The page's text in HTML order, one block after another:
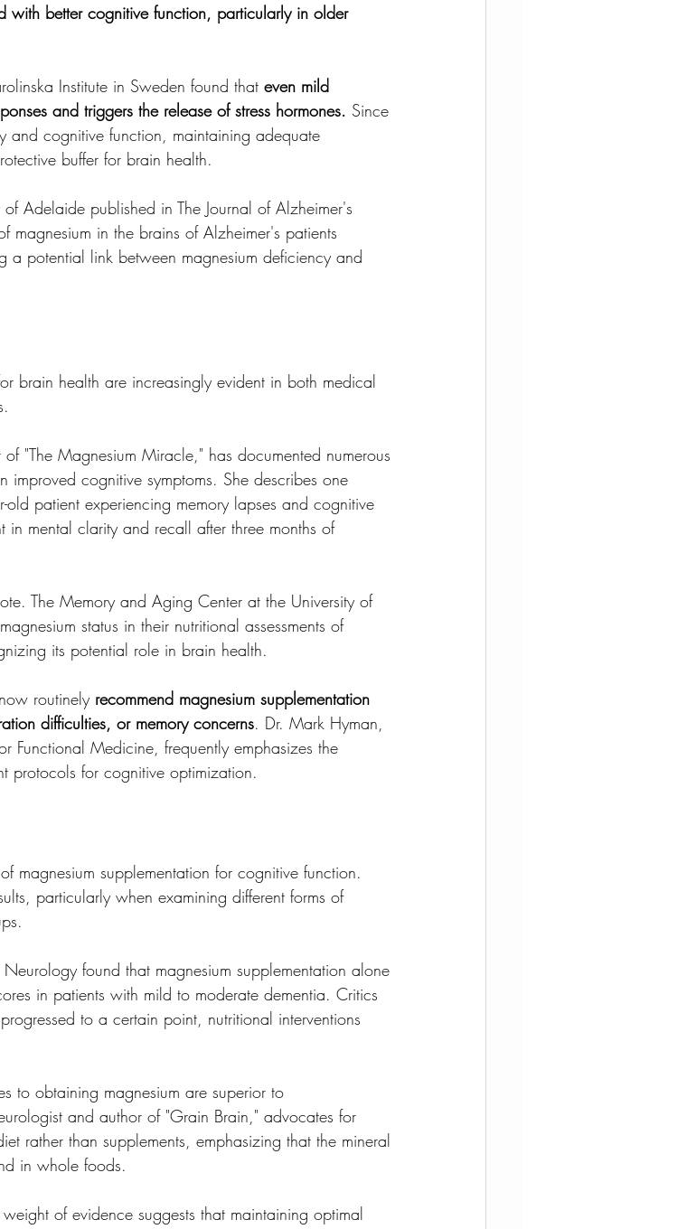
with better cognitive function, particularly in older
Institute in Sweden found that even mild
and triggers the release of stress hormones. Since
and cognitive function, maintaining adequate
buffer for brain health.
of Adelaide published in The Journal of Alzheimer's
magnesium in the brains of Alzheimer's patients
a potential link between magnesium deficiency and
brain health are increasingly evident in both medical
"The Magnesium Miracle," has documented numerous
improved cognitive symptoms. She describes one
patient experiencing memory lapses and cognitive
mental clarity and recall after three months of
The Memory and Aging Center at the University of
status in their nutritional assessments of
its potential role in brain health.
routinely recommend magnesium supplementation
difficulties, or memory concerns. Dr. Mark Hyman,
Functional Medicine, frequently emphasizes the
protocols for cognitive optimization.
magnesium supplementation for cognitive function.
particularly when examining different forms of
found that magnesium supplementation alone
in patients with mild to moderate dementia. Critics
to a certain point, nutritional interventions
to obtaining magnesium are superior to
and author of "Grain Brain," advocates for
rather than supplements, emphasizing that the mineral
in whole foods.
of evidence suggests that maintaining optimal